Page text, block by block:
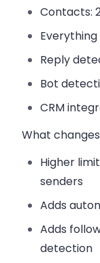
Contacts:
Reply
Bot
CRM
What
Higher
senders
Adds
Adds
detection